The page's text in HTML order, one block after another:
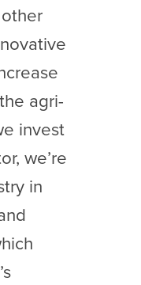
agri-
invest
we’re
in